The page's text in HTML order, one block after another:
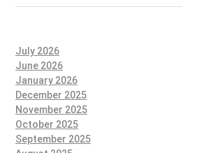
July 2026
June 2026
January 2026
December 2025
November 2025
October 2025
September 2025